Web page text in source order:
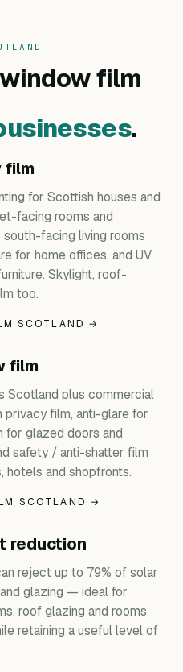
film
.
film
for Scottish houses and
facing rooms and
facing living rooms
for home offices, and UV
Skylight, roof-
too.
SCOTLAND →
film
Scotland plus commercial
film, anti-glare for
for glazed doors and
safety / anti-shatter film
and shopfronts.
SCOTLAND →
reduction
reject up to 79% of solar
glazing — ideal for
roof glazing and rooms
retaining a useful level of